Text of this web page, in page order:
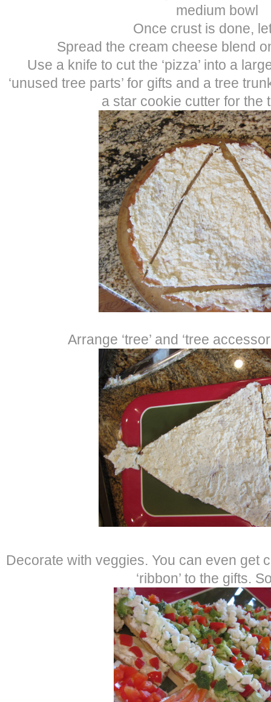
medium bowl
Once crust is done,
Spread the cream cheese blend
Use a knife to cut the ‘pizza’ into a
‘unused tree parts’ for gifts and a tree
a star cookie cutter for the
Arrange ‘tree’ and ‘tree
Decorate with veggies. You can even get
‘ribbon’ to the gifts.